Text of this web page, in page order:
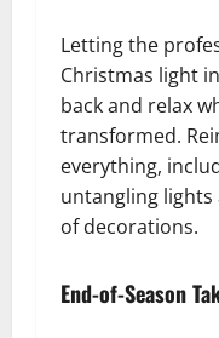
Letting the
Christmas light
back and relax
transformed.
everything,
untangling
of decorations.
End-of-Season